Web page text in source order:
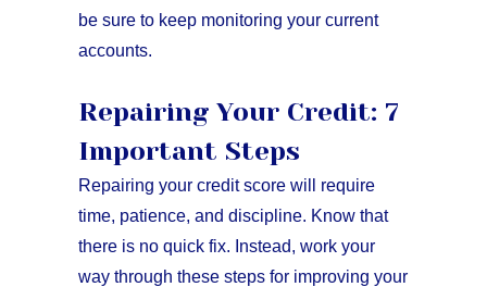
be sure to keep monitoring your current
accounts.
Repairing Your Credit: 7
Important Steps
Repairing your credit score will require
time, patience, and discipline. Know that
there is no quick fix. Instead, work your
way through these steps for improving your